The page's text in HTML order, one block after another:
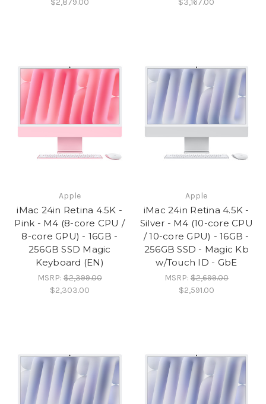
$2,879.00 $3,167.00
Apple
iMac 24in Retina 4.5K -
Pink - M4 (8-core CPU /
8-core GPU) - 16GB -
256GB SSD Magic
Keyboard (EN)
MSRP:$2,399.00
$2,303.00
Apple
iMac 24in Retina 4.5K -
Silver - M4 (10-core CPU
/ 10-core GPU) - 16GB -
256GB SSD - Magic Kb
w/Touch ID - GbE
MSRP:$2,699.00
$2,591.00